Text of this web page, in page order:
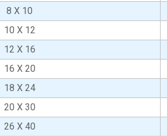
8 X 10
10 X 12
12 X 16
16 X 20
18 X 24
20 X 30
26 X 40